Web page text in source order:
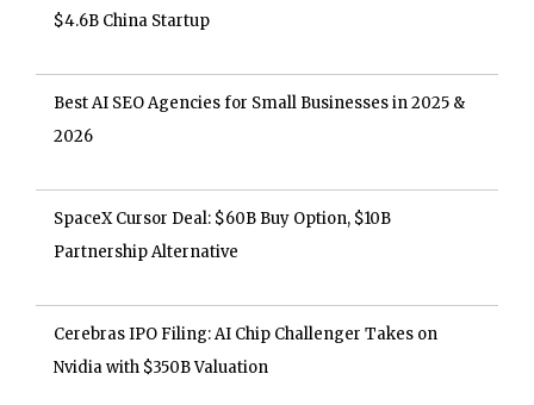
$4.6B China Startup
Best AI SEO Agencies for Small Businesses in 2025 &
2026
SpaceX Cursor Deal: $60B Buy Option, $10B
Partnership Alternative
Cerebras IPO Filing: AI Chip Challenger Takes on
Nvidia with $350B Valuation